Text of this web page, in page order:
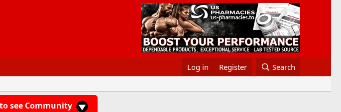
Log in Register Search
see Community